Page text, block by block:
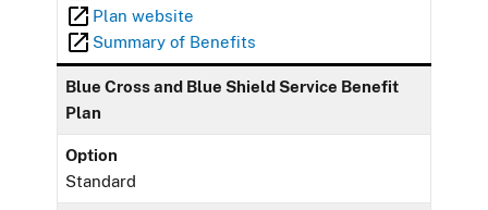
Plan website
Summary of Benefits
Blue Cross and Blue Shield Service Benefit
Plan
Option
Standard